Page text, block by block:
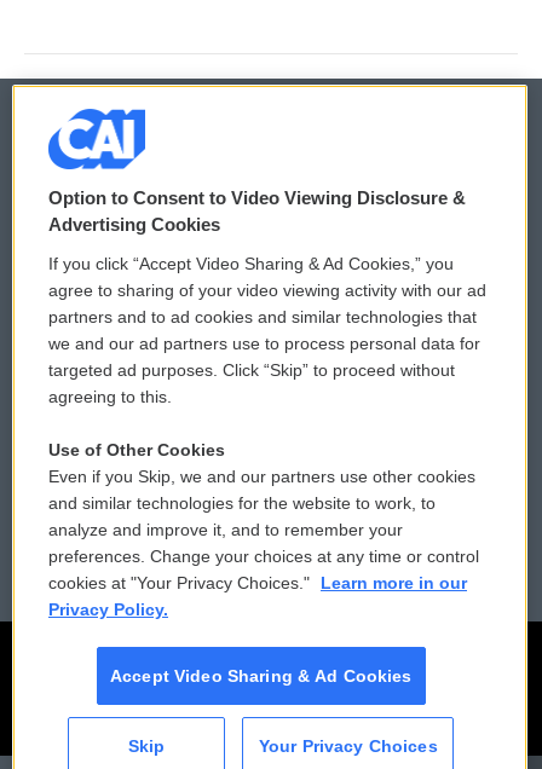
© 2026
Privacy and Terms
Comments Policy
Donor Privacy Policy
Contact Us
Reports and Filings
Employment
WCAI eNews Sign Up
Submit a PSA
Vehicle Donation
Public File Assistance
FCC Public Files
Option to Consent to Video Viewing Disclosure &
Advertising Cookies
If you click “Accept Video Sharing & Ad Cookies,” you
agree to sharing of your video viewing activity with our ad
partners and to ad cookies and similar technologies that
we and our ad partners use to process personal data for
targeted ad purposes. Click “Skip” to proceed without
agreeing to this.
Use of Other Cookies
Even if you Skip, we and our partners use other cookies
and similar technologies for the website to work, to
analyze and improve it, and to remember your
preferences. Change your choices at any time or control
cookies at "Your Privacy Choices."
Learn more in our
Privacy Policy.
Accept Video Sharing & Ad Cookies
Skip Your Privacy Choices